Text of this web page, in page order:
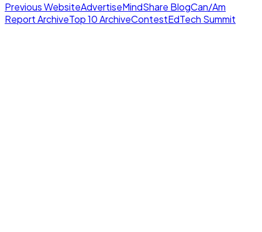
Previous WebsiteAdvertiseMindShare BlogCan/Am
Report ArchiveTop 10 ArchiveContestEdTech Summit